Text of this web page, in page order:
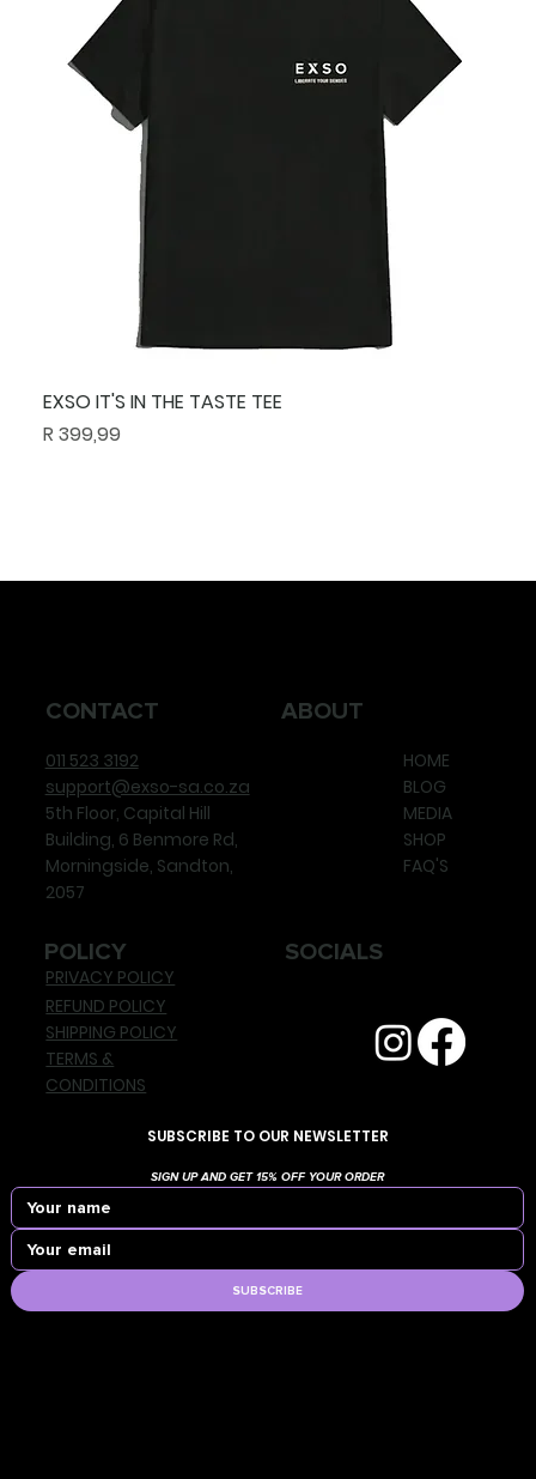
EXSO IT'S IN THE TASTE TEE
Price
R 399,99
CONTACT ABOUT
POLICY
HOME
SHOP
BLOG
MEDIA
FAQ'S
011 523 3192
support@exso-sa.co.za
5th Floor, Capital Hill
Building, 6 Benmore Rd,
Morningside, Sandton,
2057
SOCIALS
PRIVACY POLICY
REFUND POLICY
SHIPPING POLICY
TERMS &
CONDITIONS
SUBSCRIBE TO OUR NEWSLETTER
SIGN UP AND GET 15% OFF YOUR ORDER
SUBSCRIBE